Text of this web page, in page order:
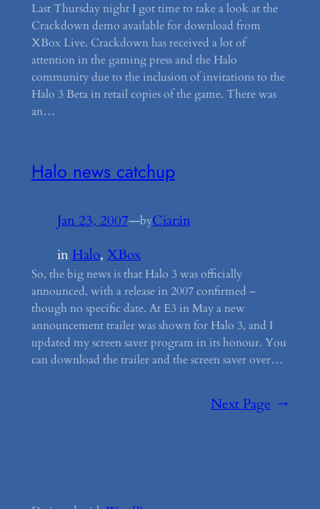
Last Thursday night I got time to take a look at the
Crackdown demo available for download from
XBox Live. Crackdown has received a lot of
attention in the gaming press and the Halo
community due to the inclusion of invitations to the
Halo 3 Beta in retail copies of the game. There was
an…
Halo news catchup
Jan 23, 2007—byCiarán
in Halo, XBox
So, the big news is that Halo 3 was officially
announced, with a release in 2007 confirmed –
though no specific date. At E3 in May a new
announcement trailer was shown for Halo 3, and I
updated my screen saver program in its honour. You
can download the trailer and the screen saver over…
Next Page →